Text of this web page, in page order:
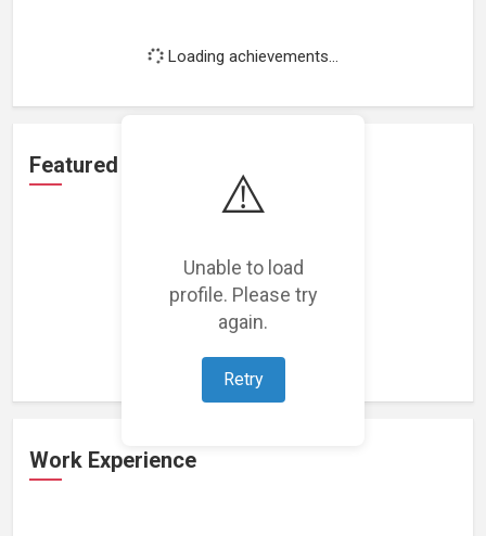
⚠️
Unable to load
profile. Please try
again.
Retry
Loading achievements...
Featured Projects
Loading featured projects...
Work Experience